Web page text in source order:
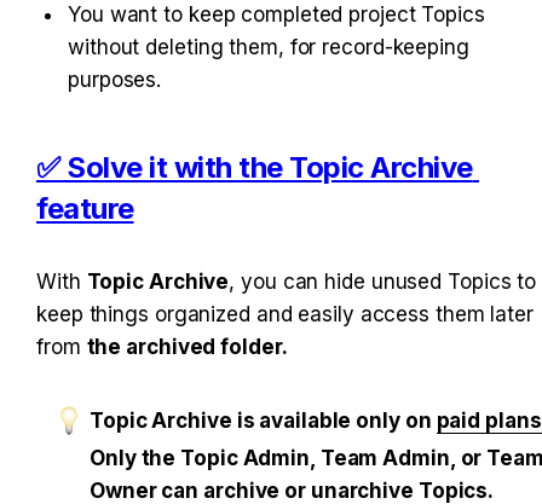
You want to keep completed project Topics
without deleting them, for record-keeping
purposes.
✅ Solve it with the Topic Archive
feature
With Topic Archive, you can hide unused Topics to
keep things organized and easily access them later
from the archived folder.
Topic Archive is available only on paid plans
Only the Topic Admin, Team Admin, or
Owner can archive or unarchive Topics.